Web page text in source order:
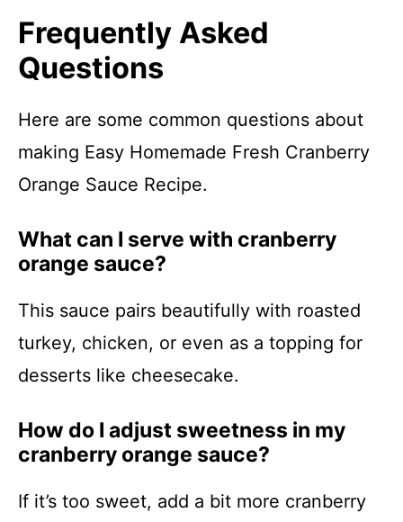
Frequently Asked
Questions
Here are some common questions about
making Easy Homemade Fresh Cranberry
Orange Sauce Recipe.
What can I serve with cranberry
orange sauce?
This sauce pairs beautifully with roasted
turkey, chicken, or even as a topping for
desserts like cheesecake.
How do I adjust sweetness in my
cranberry orange sauce?
If it’s too sweet, add a bit more cranberry